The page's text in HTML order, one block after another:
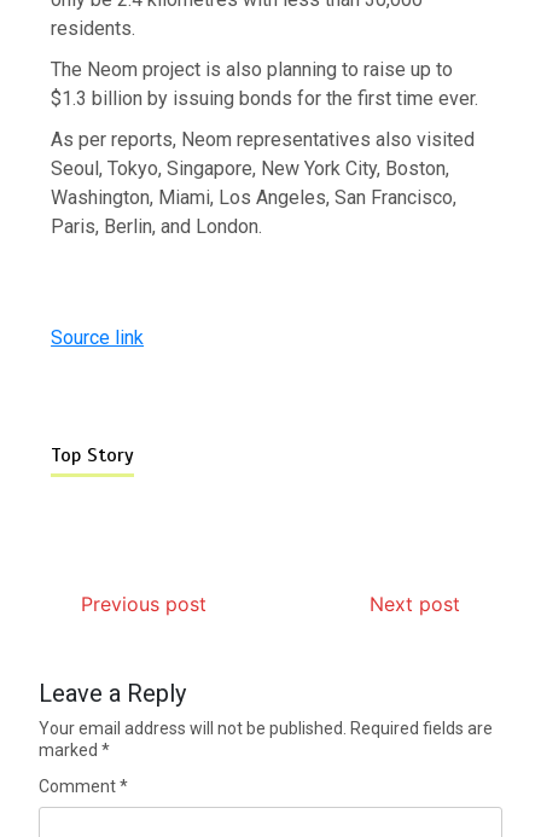
residents.
The Neom project is also planning to raise up to
$1.3 billion by issuing bonds for the first time ever.
As per reports, Neom representatives also visited
Seoul, Tokyo, Singapore, New York City, Boston,
Washington, Miami, Los Angeles, San Francisco,
Paris, Berlin, and London.
Source link
Top Story
Previous post Next post
Leave a Reply
Your email address will not be published. Required fields are
marked*
Comment*